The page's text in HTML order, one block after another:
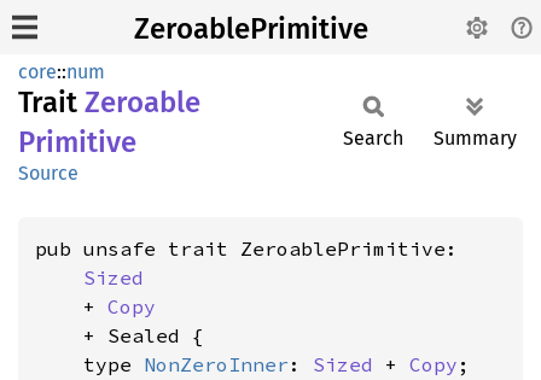
ZeroablePrimitive
core::num
Trait Zeroable
Primitive
Source
Search Summary
pub unsafe trait ZeroablePrimitive:
Sized
    +
Copy
    + Sealed {
    type
NonZeroInner : Sized + Copy ;